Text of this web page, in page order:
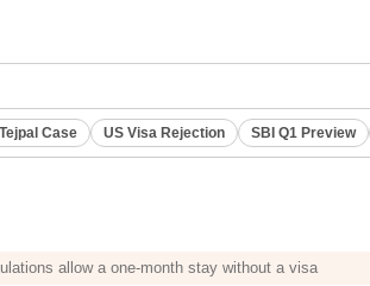
Case US Visa Rejection SBI Q1 Preview
allow a one-month stay without a visa